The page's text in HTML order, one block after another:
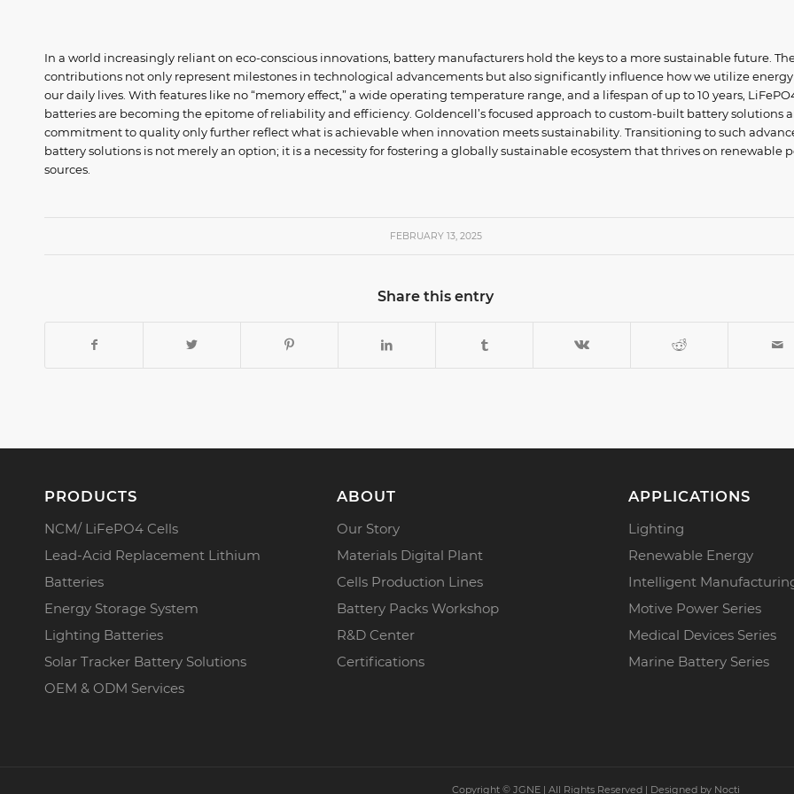
In a world increasingly reliant on eco-conscious innovations, battery manufacturers hold the keys to a more sustainable future.
contributions not only represent milestones in technological advancements but also significantly influence how we utilize
our daily lives. With features like no “memory effect,” a wide operating temperature range, and a lifespan of up to 10 years,
batteries are becoming the epitome of reliability and efficiency. Goldencell’s focused approach to custom-built battery solutions
commitment to quality only further reflect what is achievable when innovation meets sustainability. Transitioning to such
battery solutions is not merely an option; it is a necessity for fostering a globally sustainable ecosystem that thrives on renewable
sources.
FEBRUARY 13, 2025
Share this entry
PRODUCTS
NCM/ LiFePO4 Cells
Lead-Acid Replacement Lithium
Batteries
Energy Storage System
Lighting Batteries
Solar Tracker Battery Solutions
OEM & ODM Services
ABOUT
Our Story
Materials Digital Plant
Cells Production Lines
Battery Packs Workshop
R&D Center
Certifications
APPLICATIONS
Lighting
Renewable Energy
Intelligent
Motive Power Series
Medical Devices Series
Marine Battery Series
Copyright ©JGNE | All Rights Reserved | Designed by Nocti